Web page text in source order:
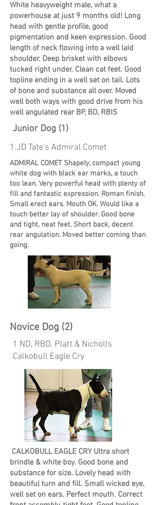
White heavyweight male, what a
powerhouse at just 9 months old! Long
head with gentle profile, good
pigmentation and keen expression. Good
length of neck flowing into a well laid
shoulder. Deep brisket with elbows
tucked right under. Clean cat feet. Good
topline ending in a well set on tail. Lots
of bone and substance all over. Moved
well both ways with good drive from his
well angulated rear BP, BD, RBIS
Junior Dog (1)
1.JD Tate's Admiral Comet
ADMIRAL COMET Shapely, compact young
white dog with black ear marks, a touch
too lean. Very powerful head with plenty of
fill and fantastic expression. Roman finish.
Small erect ears. Mouth OK. Would like a
touch better lay of shoulder. Good bone
and tight, neat feet. Short back, decent
rear angulation. Moved better coming than
going.
Novice Dog (2)
1 ND, RBD, Platt & Nicholls
Calkobull Eagle Cry
CALKOBULL EAGLE CRY Ultra short
brindle & white boy. Good bone and
substance for size. Lovely head with
beautiful turn and fill. Small wicked eye,
well set on ears. Perfect mouth. Correct